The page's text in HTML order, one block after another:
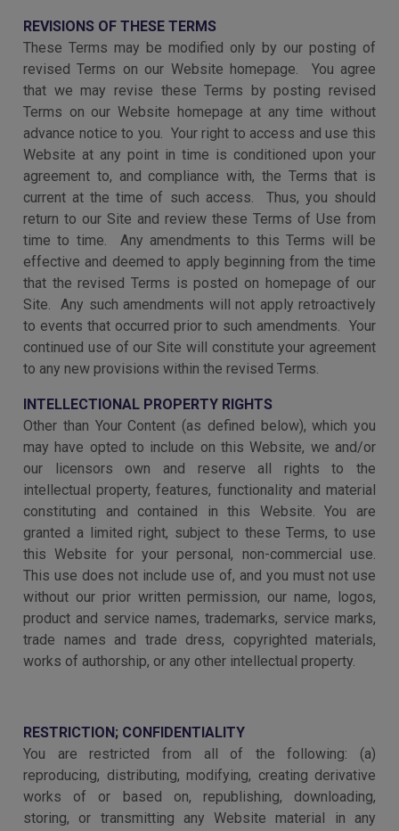
REVISIONS OF THESE TERMS
These Terms may be modified only by our posting of
revised Terms on our Website homepage. You agree
that we may revise these Terms by posting revised
Terms on our Website homepage at any time without
advance notice to you. Your right to access and use this
Website at any point in time is conditioned upon your
agreement to, and compliance with, the Terms that is
current at the time of such access. Thus, you should
return to our Site and review these Terms of Use from
time to time. Any amendments to this Terms will be
effective and deemed to apply beginning from the time
that the revised Terms is posted on homepage of our
Site. Any such amendments will not apply retroactively
to events that occurred prior to such amendments. Your
continued use of our Site will constitute your agreement
to any new provisions within the revised Terms.
INTELLECTIONAL PROPERTY RIGHTS
Other than Your Content (as defined below), which you
may have opted to include on this Website, we and/or
our licensors own and reserve all rights to the
intellectual property, features, functionality and material
constituting and contained in this Website. You are
granted a limited right, subject to these Terms, to use
this Website for your personal, non-commercial use.
This use does not include use of, and you must not use
without our prior written permission, our name, logos,
product and service names, trademarks, service marks,
trade names and trade dress, copyrighted materials,
works of authorship, or any other intellectual property.
RESTRICTION; CONFIDENTIALITY
You are restricted from all of the following: (a)
reproducing, distributing, modifying, creating derivative
works of or based on, republishing, downloading,
storing, or transmitting any Website material in any